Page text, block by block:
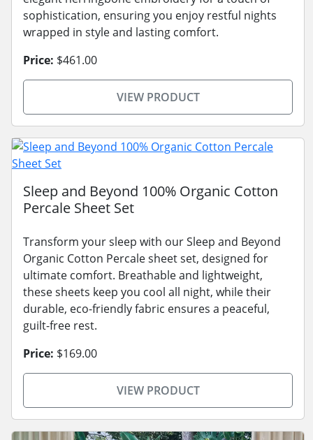
sophistication, ensuring you enjoy restful nights
wrapped in style and lasting comfort.
Price: $461.00
VIEW PRODUCT
Sleep and Beyond 100% Organic Cotton
Percale Sheet Set
Transform your sleep with our Sleep and Beyond
Organic Cotton Percale sheet set, designed for
ultimate comfort. Breathable and lightweight,
these sheets keep you cool all night, while their
durable, eco-friendly fabric ensures a peaceful,
guilt-free rest.
Price: $169.00
VIEW PRODUCT